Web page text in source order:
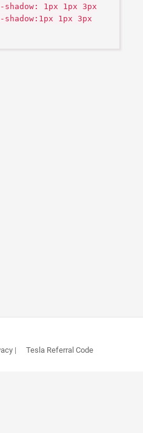
shadow: 1px 1px 3px
shadow:1px 1px 3px
| Tesla Referral Code